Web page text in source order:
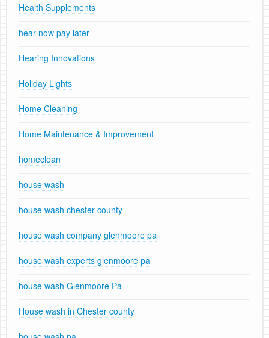
Health Supplements
hear now pay later
Hearing Innovations
Holiday Lights
Home Cleaning
Home Maintenance & Improvement
homeclean
house wash
house wash chester county
house wash company glenmoore pa
house wash experts glenmoore pa
house wash Glenmoore Pa
House wash in Chester county